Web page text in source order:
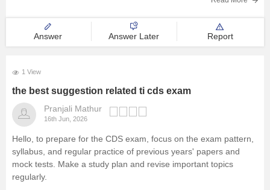
Answer Answer Later Report
1 View
the best suggestion related ti cds exam
Pranjali Mathur
16th Jun, 2026
Hello, to prepare for the CDS exam, focus on the exam pattern,
syllabus, and regular practice of previous years' papers and
mock tests. Make a study plan and revise important topics
regularly.